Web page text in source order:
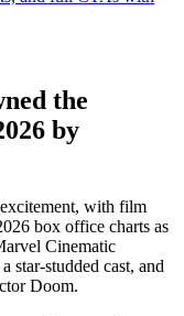
the
by
with film
box office charts as
Cinematic
star-studded cast, and
Doom.